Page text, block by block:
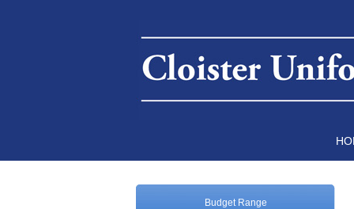
Budget Range